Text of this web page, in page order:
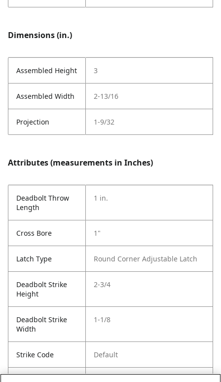
Dimensions (in.)
Assembled Height 3
Assembled Width 2-13/16
Projection 1-9/32
Attributes (measurements in Inches)
Deadbolt Throw
Length
1 in.
Cross Bore 1"
Latch Type Round Corner Adjustable Latch
Deadbolt Strike
Height
2-3/4
Deadbolt Strike
Width
1-1/8
Strike Code Default